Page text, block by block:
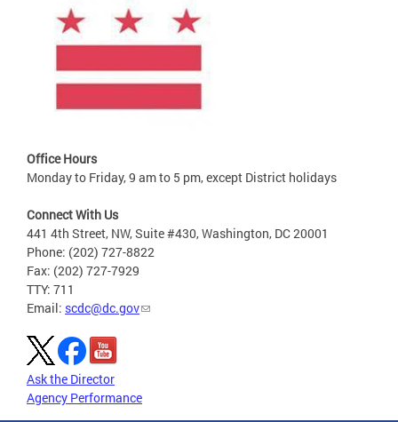
Office Hours
Monday to Friday, 9 am to 5 pm, except District holidays
Connect With Us
441 4th Street, NW, Suite #430, Washington, DC 20001
Phone: (202) 727-8822
Fax: (202) 727-7929
TTY: 711
Email: scdc@dc.gov
Ask the Director
Agency Performance